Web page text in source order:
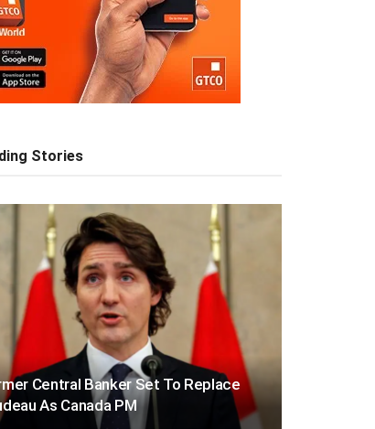
Stories
Central Banker Set To Replace
As Canada PM